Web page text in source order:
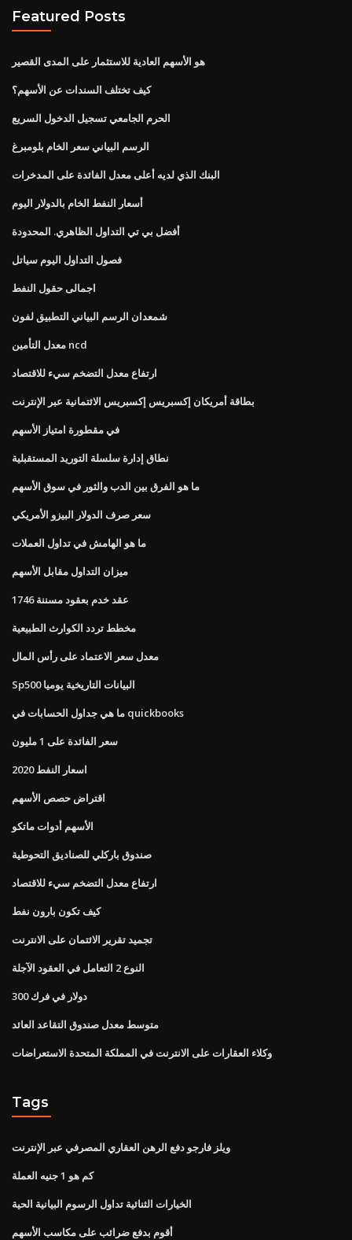
Featured Posts
هو الأسهم العادية للاستثمار على المدى القصير
كيف تختلف السندات عن الأسهم؟
الحرم الجامعي تسجيل الدخول السريع
الرسم البياني سعر الخام بلومبرغ
البنك الذي لديه أعلى معدل الفائدة على المدخرات
أسعار النفط الخام بالدولار اليوم
أفضل بي تي التداول الظاهري. المحدودة
فصول التداول اليوم سياتل
اجمالى حقول النفط
شمعدان الرسم البياني التطبيق لفون
معدل التأمين ncd
ارتفاع معدل التضخم سيء للاقتصاد
بطاقة أمريكان إكسبريس إكسبريس الائتمانية عبر الإنترنت
في مقطورة امتياز الأسهم
نطاق إدارة سلسلة التوريد المستقبلية
ما هو الفرق بين الدب والثور في سوق الأسهم
سعر صرف الدولار البيزو الأمريكي
ما هو الهامش في تداول العملات
ميزان التداول مقابل الأسهم
عقد خدم بعقود مسننة 1746
مخطط تردد الكوارث الطبيعية
معدل سعر الاعتماد على رأس المال
Sp500 البيانات التاريخية يوميا
ما هي جداول الحسابات في quickbooks
سعر الفائدة على 1 مليون
اسعار النفط 2020
اقتراض حصص الأسهم
الأسهم أدوات ماتكو
صندوق باركلي للصناديق التحوطية
ارتفاع معدل التضخم سيء للاقتصاد
كيف تكون بارون نفط
تجميد تقرير الائتمان على الانترنت
النوع 2 التعامل في العقود الآجلة
300 دولار في فرك
متوسط ​​معدل صندوق التقاعد العائد
وكلاء العقارات على الانترنت في المملكة المتحدة الاستعراضات
Tags
ويلز فارجو دفع الرهن العقاري المصرفي عبر الإنترنت
كم هو 1 جنيه العملة
الخيارات الثنائية تداول الرسوم البيانية الحية
أقوم بدفع ضرائب على مكاسب الأسهم